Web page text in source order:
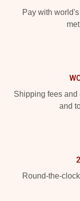
Pay with
Shipping fees and
and
Round-the-